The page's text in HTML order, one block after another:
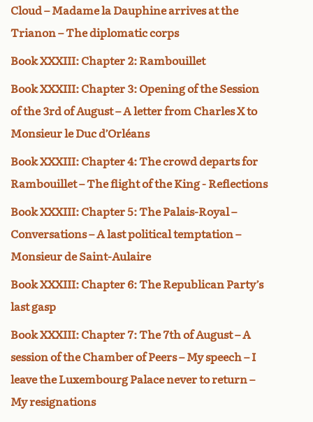
Cloud – Madame la Dauphine arrives at the
Trianon – The diplomatic corps
Book XXXIII: Chapter 2: Rambouillet
Book XXXIII: Chapter 3: Opening of the Session
of the 3rd of August – A letter from Charles X to
Monsieur le Duc d’Orléans
Book XXXIII: Chapter 4: The crowd departs for
Rambouillet – The flight of the King - Reflections
Book XXXIII: Chapter 5: The Palais-Royal –
Conversations – A last political temptation –
Monsieur de Saint-Aulaire
Book XXXIII: Chapter 6: The Republican Party’s
last gasp
Book XXXIII: Chapter 7: The 7th of August – A
session of the Chamber of Peers – My speech – I
leave the Luxembourg Palace never to return –
My resignations